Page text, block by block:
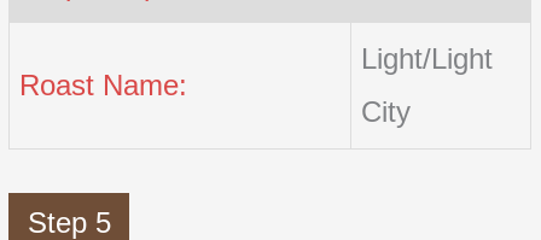
Roast Name:
Light/Light
City
Step 5